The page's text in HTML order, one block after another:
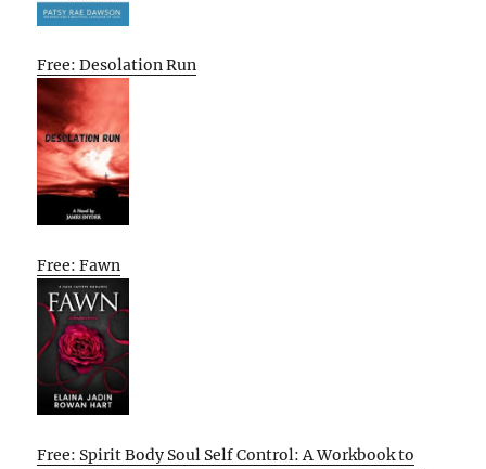
Free: Desolation Run
Free: Fawn
Free: Spirit Body Soul Self Control: A Workbook to